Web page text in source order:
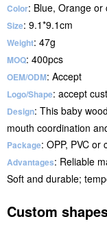
Color: Blue, Orange or
Size: 9.1*9.1cm
Weight: 47g
MOQ: 400pcs
OEM/ODM: Accept
Logo/Shape: accept
Design: This baby
mouth coordination
Package: OPP, PVC or
Advantages: Reliable
Soft and durable;
Custom